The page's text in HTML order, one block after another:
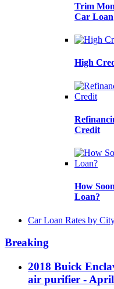
Trim
Car Loan
High
Credit
How
Loan?
Car Loan Rates by
Breaking
2018 Buick
air purifier -